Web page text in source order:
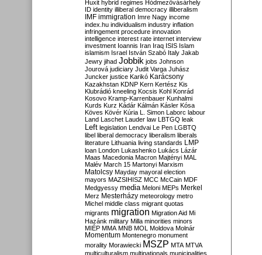
Huxit hybrid regimes Hódmezővásárhely
ID identity illiberal democracy illiberalism
IMF immigration Imre Nagy income
index.hu individualism industry inflation
infringement procedure innovation
intelligence interest rate internet interview
investment Ioannis Iran Iraq ISIS Islam
islamism Israel István Szabó Italy Jakab
Jewry jihad Jobbik jobs Johnson
Jourová judiciary Judit Varga Juhász
Juncker justice Karikó Karácsony
Kazakhstan KDNP Kern Kertész Kis
Klubrádió kneeling Kocsis Kohl Konrád
Kosovo Kramp-Karrenbauer Kunhalmi
Kurds Kurz Kádár Kálmán Kásler Kósa
Köves Kövér Kúria L. Simon Laborc labour
Land Laschet Lauder law LBTGQ leak
Left legislation Lendvai Le Pen LGBTQ
libel liberal democracy liberalism liberals
literature Lithuania living standards LMP
loan London Lukashenko Lukács Lázár
Maas Macedonia Macron Majtényi MAL
Malév March 15 Martonyi Marxism
Matolcsy Mayday mayoral election
mayors MAZSIHISZ MCC McCain MDF
Medgyessy media Meloni MEPs Merkel
Merz Mesterházy meteorology metro
Michel middle class migrant quotas
migrants migration Migration Aid Mi
Hazánk military Milla minorities minors
MIÉP MMA MNB MOL Moldova Molnár
Momentum Montenegro monument
morality Morawiecki MSZP MTA MTVA
multiculturalism multinationals municipalities